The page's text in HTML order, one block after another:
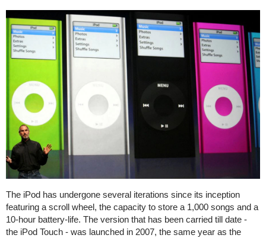
The iPod has undergone several iterations since its inception
featuring a scroll wheel, the capacity to store a 1,000 songs and a
10-hour battery-life. The version that has been carried till date -
the iPod Touch - was launched in 2007, the same year as the